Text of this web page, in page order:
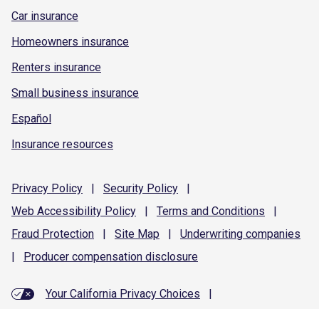
Car insurance
Homeowners insurance
Renters insurance
Small business insurance
Español
Insurance resources
Privacy Policy | Security Policy
|
Web Accessibility Policy | Terms and Conditions
|
Fraud Protection | Site Map | Underwriting companies
|
Producer compensation disclosure
Your California Privacy Choices
|